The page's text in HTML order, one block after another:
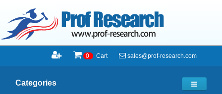
0 Cart sales@prof-research.com
Categories